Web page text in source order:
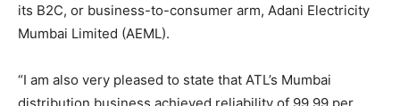
its B2C, or business-to-consumer arm, Adani Electricity
Mumbai Limited (AEML).
“I am also very pleased to state that ATL’s Mumbai
distribution business achieved reliability of 99.99 per